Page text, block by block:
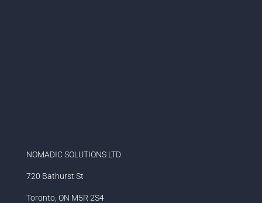
NOMADIC SOLUTIONS LTD
720 Bathurst St
Toronto, ON M5R 2S4